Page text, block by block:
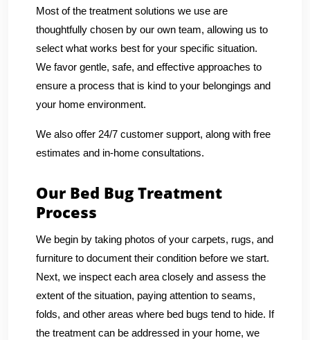
Most of the treatment solutions we use are
thoughtfully chosen by our own team, allowing us to
select what works best for your specific situation.
We favor gentle, safe, and effective approaches to
ensure a process that is kind to your belongings and
your home environment.
We also offer 24/7 customer support, along with free
estimates and in-home consultations.
Our Bed Bug Treatment
Process
We begin by taking photos of your carpets, rugs, and
furniture to document their condition before we start.
Next, we inspect each area closely and assess the
extent of the situation, paying attention to seams,
folds, and other areas where bed bugs tend to hide. If
the treatment can be addressed in your home, we